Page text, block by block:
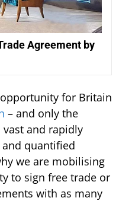
Agreement by
for Britain
– and only the
and rapidly
quantified
we are mobilising
to sign free trade or
with as many